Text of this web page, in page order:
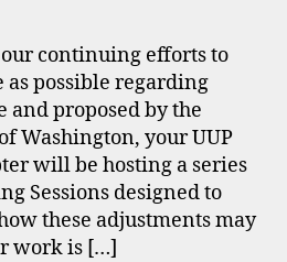
continuing efforts to
as possible regarding
and proposed by the
Washington, your UUP
will be hosting a series
Sessions designed to
these adjustments may
work is […]